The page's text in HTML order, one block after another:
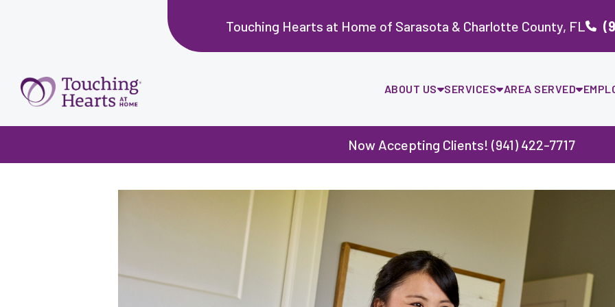
Touching Hearts at Home of Sarasota & Charlotte County, FL
ABOUT US SERVICES AREA SERVED
Now Accepting Clients! (941) 422-7717